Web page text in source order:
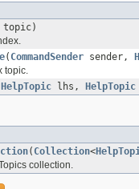
topic)
( CommandSender sender,
topic.
HelpTopic lhs, HelpTopic
( Collection<
collection.